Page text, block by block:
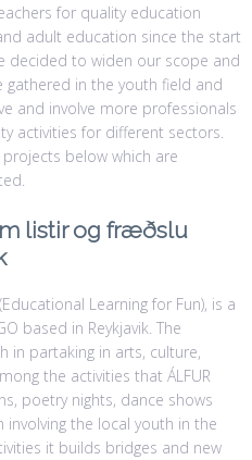
for quality education
adult education since the start
decided to widen our scope and
gathered in the youth field and
and involve more professionals
activities for different sectors.
below which are
listir og fræðslu
Learning for Fun), is a
based in Reykjavik. The
in partaking in arts, culture,
the activities that ÁLFUR
poetry nights, dance shows
the local youth in the
it builds bridges and new